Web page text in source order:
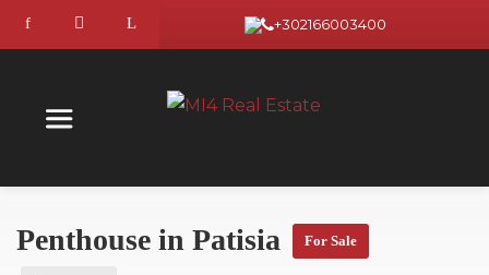
+302166003400
Penthouse in Patisia For Sale